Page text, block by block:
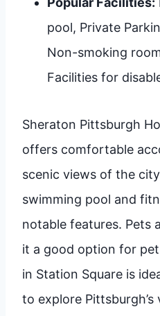
pool, Private
Non-smoking
Facilities for
Sheraton Pittsburgh
offers comfortable
scenic views of the
swimming pool and
notable features. Pets
it a good option for
in Station Square is
to explore